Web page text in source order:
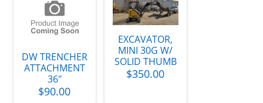
DW TRENCHER
ATTACHMENT
36"
$90.00
EXCAVATOR,
MINI 30G W/
SOLID THUMB
$350.00